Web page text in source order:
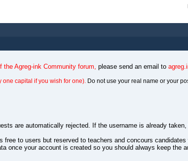
the Agreg-ink Community forum, please send an email to
one capital if you wish for one). Do not use your real name or your
are automatically rejected. If the username is already
to users but reserved to teachers and concours
once your account is created so you should always keep the